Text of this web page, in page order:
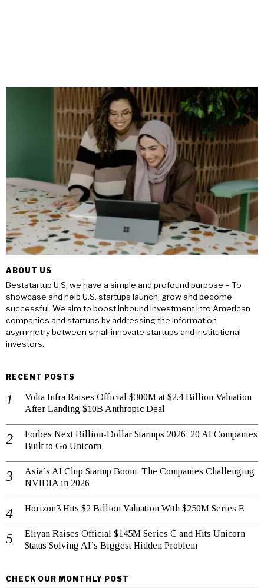
ABOUT US
Beststartup U.S, we have a simple and profound purpose – To
showcase and help U.S. startups launch, grow and become
successful. We aim to boost inbound investment into American
companies and startups by addressing the information
asymmetry between small innovate startups and institutional
investors.
RECENT POSTS
Volta Infra Raises Official $300M at $2.4 Billion Valuation
After Landing $10B Anthropic Deal
Forbes Next Billion-Dollar Startups 2026: 20 AI Companies
Built to Go Unicorn
Asia’s AI Chip Startup Boom: The Companies Challenging
NVIDIA in 2026
Horizon3 Hits $2 Billion Valuation With $250M Series E
Eliyan Raises Official $145M Series C and Hits Unicorn
Status Solving AI’s Biggest Hidden Problem
CHECK OUR MONTHLY POST